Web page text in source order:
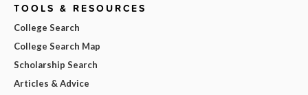
TOOLS & RESOURCES
College Search
College Search Map
Scholarship Search
Articles & Advice